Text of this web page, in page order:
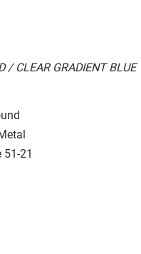
/ CLEAR GRADIENT BLUE
51-21